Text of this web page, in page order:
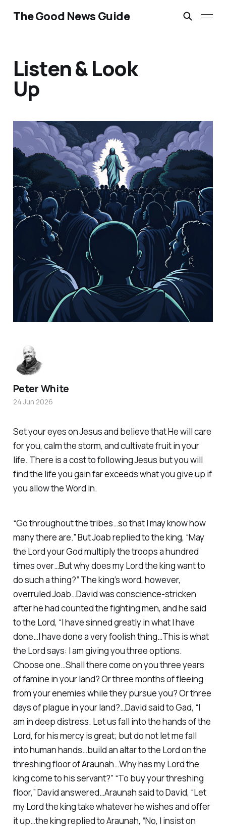
The Good News Guide
Listen & Look
Up
Set your eyes on Jesus and believe that He will care
for you, calm the storm, and cultivate fruit in your
life. There is a cost to following Jesus but you will
find the life you gain far exceeds what you give up if
you allow the Word in.
“Go throughout the tribes…so that I may know how
many there are.” But Joab replied to the king, “May
the Lord your God multiply the troops a hundred
times over…But why does my Lord the king want to
do such a thing?” The king’s word, however,
overruled Joab…David was conscience-stricken
after he had counted the fighting men, and he said
to the Lord, “I have sinned greatly in what I have
done…I have done a very foolish thing…This is what
the Lord says: I am giving you three options.
Choose one…Shall there come on you three years
of famine in your land? Or three months of fleeing
from your enemies while they pursue you? Or three
days of plague in your land?…David said to Gad, “I
am in deep distress. Let us fall into the hands of the
Lord, for his mercy is great; but do not let me fall
into human hands…build an altar to the Lord on the
threshing floor of Araunah…Why has my Lord the
king come to his servant?” “To buy your threshing
floor,” David answered…Araunah said to David, “Let
my Lord the king take whatever he wishes and offer
it up…the king replied to Araunah, “No, I insist on
Peter White
24 Jun 2026